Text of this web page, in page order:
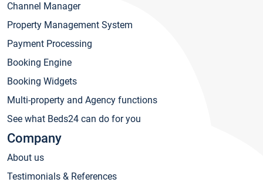
Channel Manager
Property Management System
Payment Processing
Booking Engine
Booking Widgets
Multi-property and Agency functions
See what Beds24 can do for you
Company
About us
Testimonials & References